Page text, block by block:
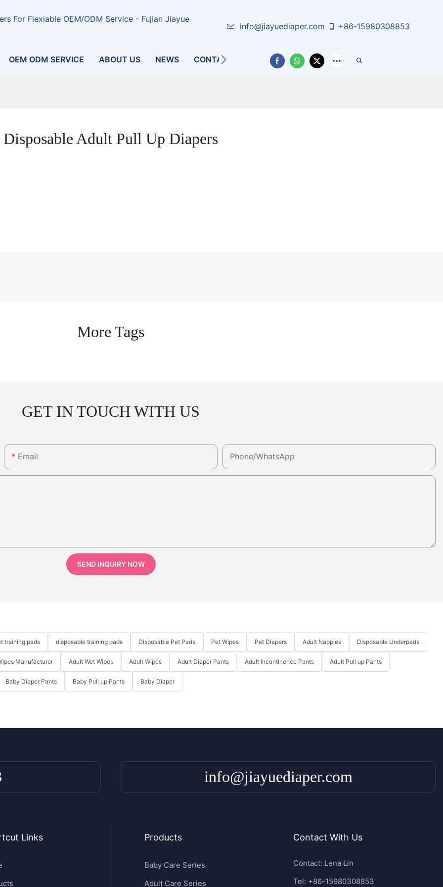
For Flexiable OEM/ODM Service - Fujian Jiayue
info@jiayuediaper.com +86-15980308853
OEM ODM SERVICE ABOUT US NEWS CONTACT US
Disposable Adult Pull Up Diapers
More Tags
GET IN TOUCH WITH US
Email Phone/whatsApp
SEND INQUIRY NOW
training pads disposable training pads Disposable Pet Pads Pet Wipes Pet Diapers Adult Nappies Disposable Underpads
Manufacturer Adult Wet Wipes Adult Wipes Adult Diaper Pants Adult Incontinence Pants Adult Pull up Pants
Baby Diaper Pants Baby Pull up Pants Baby Diaper
info@jiayuediaper.com
Links Products
Baby Care Series
Adult Care Series
Contact With Us
Contact: Lena Lin
Tel: +86-15980308853